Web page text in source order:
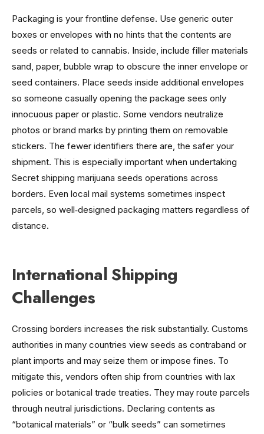
Packaging is your frontline defense. Use generic outer
boxes or envelopes with no hints that the contents are
seeds or related to cannabis. Inside, include filler materials
sand, paper, bubble wrap to obscure the inner envelope or
seed containers. Place seeds inside additional envelopes
so someone casually opening the package sees only
innocuous paper or plastic. Some vendors neutralize
photos or brand marks by printing them on removable
stickers. The fewer identifiers there are, the safer your
shipment. This is especially important when undertaking
Secret shipping marijuana seeds operations across
borders. Even local mail systems sometimes inspect
parcels, so well‑designed packaging matters regardless of
distance.
International Shipping
Challenges
Crossing borders increases the risk substantially. Customs
authorities in many countries view seeds as contraband or
plant imports and may seize them or impose fines. To
mitigate this, vendors often ship from countries with lax
policies or botanical trade treaties. They may route parcels
through neutral jurisdictions. Declaring contents as
“botanical materials” or “bulk seeds” can sometimes